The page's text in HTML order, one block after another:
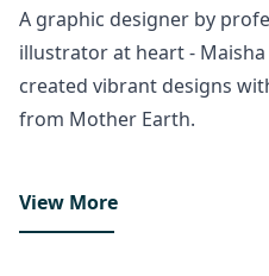
A graphic designer by
illustrator at heart - Maisha
created vibrant designs
from Mother Earth.
View More